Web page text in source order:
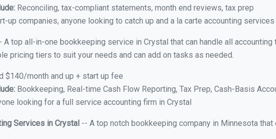
Reconciling, tax-compliant statements, month end reviews, tax prep
up companies, anyone looking to catch up and a la carte accounting
A top all-in-one bookkeeping service in Crystal that can handle all
pricing tiers to suit your needs and can add on tasks as needed.
$140/month and up + start up fee
Bookkeeping, Real-time Cash Flow Reporting, Tax Prep, Cash-Basis
looking for a full service accounting firm in Crystal
Services in Crystal -- A top notch bookkeeping company in Minnesota